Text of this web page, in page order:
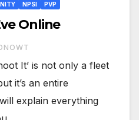
NPSI PVP
Online
It’ is not only a fleet
it’s an entire
explain everything